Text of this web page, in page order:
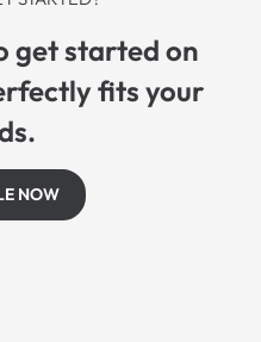
get started on
fits your
NOW